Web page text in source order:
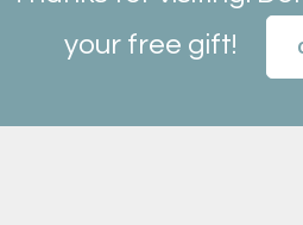
your free gift!